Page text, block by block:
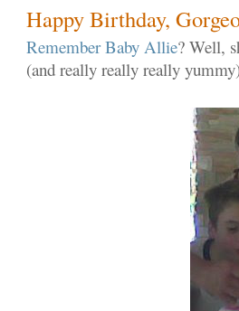
Happy Birthday,
Remember Baby Allie? Well,
(and really really really